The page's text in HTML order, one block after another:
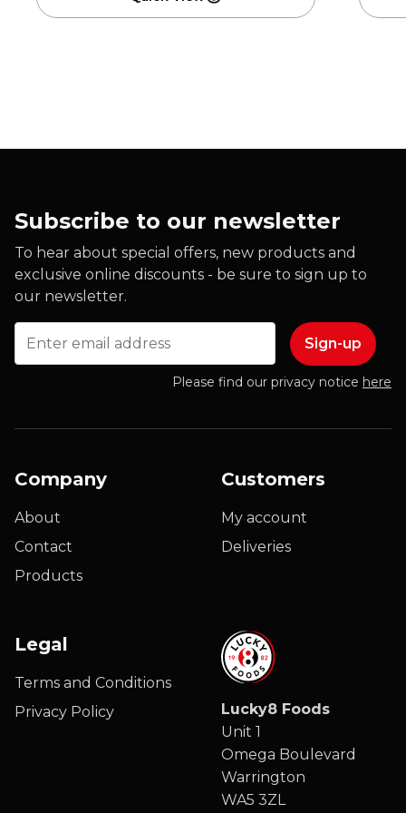
Subscribe to our newsletter
To hear about special offers, new products and
exclusive online discounts - be sure to sign up to
our newsletter.
Please find our privacy notice here
Company
About
Contact
Products
Customers
My account
Deliveries
Legal
Terms and Conditions
Privacy Policy
Lucky8 Foods
Unit 1
Omega Boulevard
Warrington
WA5 3ZL